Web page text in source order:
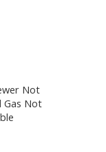
Not
Gas Not